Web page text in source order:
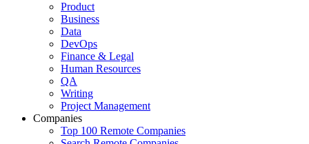
Product
Business
Data
DevOps
Finance & Legal
Human Resources
QA
Writing
Project Management
Companies
Top 100 Remote Companies